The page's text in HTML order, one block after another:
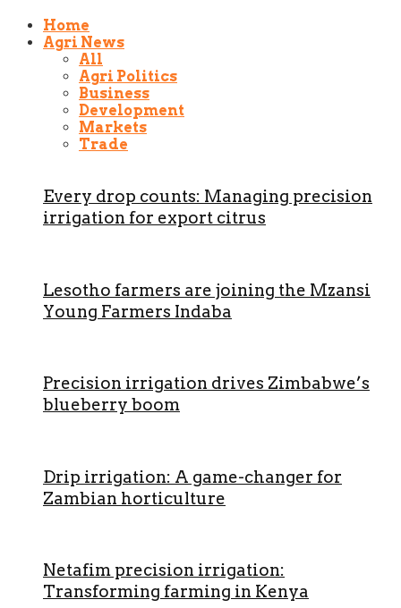
Home
Agri News
All
Agri Politics
Business
Development
Markets
Trade
Every drop counts: Managing precision
irrigation for export citrus
Lesotho farmers are joining the Mzansi
Young Farmers Indaba
Precision irrigation drives Zimbabwe’s
blueberry boom
Drip irrigation: A game-changer for
Zambian horticulture
Netafim precision irrigation:
Transforming farming in Kenya